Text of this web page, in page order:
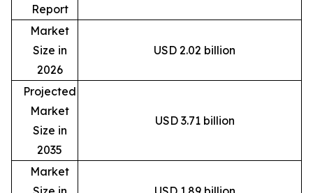
Report
Market
Size in
2026
USD 2.02 billion
Projected
Market
Size in
2035
USD 3.71 billion
Market